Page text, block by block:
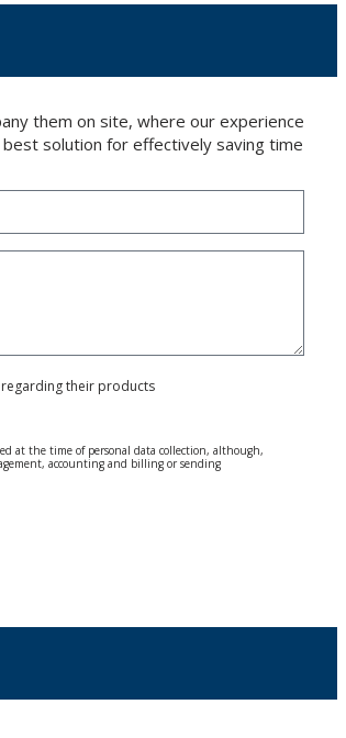
them on site, where our experience
solution for effectively saving time
regarding their products
at the time of personal data collection, although,
accounting and billing or sending
of your ID, to P.I. La Portalada II | c/ Segador 13,